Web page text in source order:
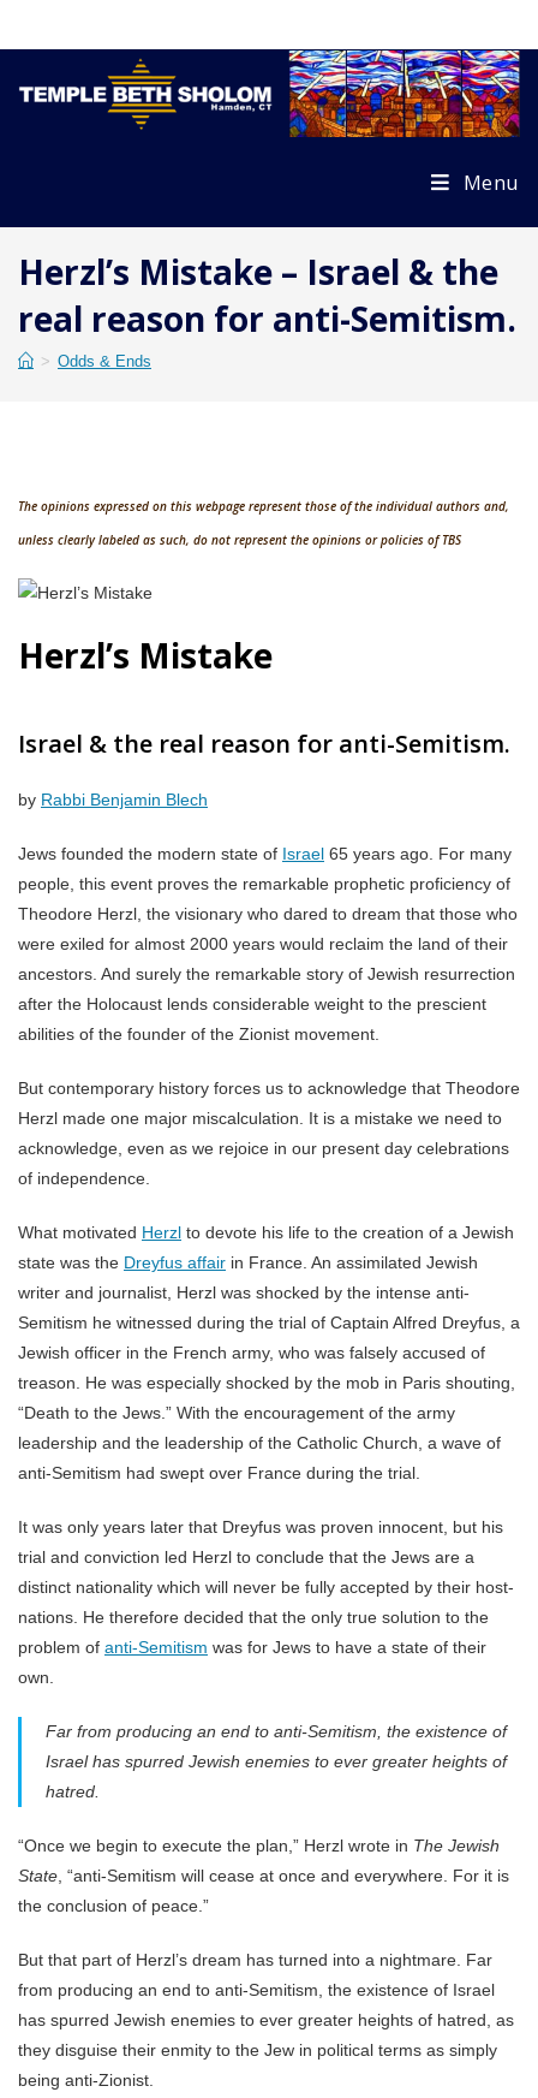
Menu
Herzl’s Mistake – Israel & the
real reason for anti-Semitism.
> Odds & Ends
The opinions expressed on this webpage represent those of the individual authors and,
unless clearly labeled as such, do not represent the opinions or policies of TBS
Herzl’s Mistake
Israel & the real reason for anti-Semitism.
by Rabbi Benjamin Blech
Jews founded the modern state of Israel 65 years ago. For many
people, this event proves the remarkable prophetic proficiency of
Theodore Herzl, the visionary who dared to dream that those who
were exiled for almost 2000 years would reclaim the land of their
ancestors. And surely the remarkable story of Jewish resurrection
after the Holocaust lends considerable weight to the prescient
abilities of the founder of the Zionist movement.
But contemporary history forces us to acknowledge that Theodore
Herzl made one major miscalculation. It is a mistake we need to
acknowledge, even as we rejoice in our present day celebrations
of independence.
What motivated Herzl to devote his life to the creation of a Jewish
state was the Dreyfus affair in France. An assimilated Jewish
writer and journalist, Herzl was shocked by the intense anti-
Semitism he witnessed during the trial of Captain Alfred Dreyfus, a
Jewish officer in the French army, who was falsely accused of
treason. He was especially shocked by the mob in Paris shouting,
“Death to the Jews.” With the encouragement of the army
leadership and the leadership of the Catholic Church, a wave of
anti-Semitism had swept over France during the trial.
It was only years later that Dreyfus was proven innocent, but his
trial and conviction led Herzl to conclude that the Jews are a
distinct nationality which will never be fully accepted by their host-
nations. He therefore decided that the only true solution to the
problem of anti-Semitism was for Jews to have a state of their
own.
Far from producing an end to anti-Semitism, the existence of
Israel has spurred Jewish enemies to ever greater heights of
hatred.
“Once we begin to execute the plan,” Herzl wrote in The Jewish
State , “anti-Semitism will cease at once and everywhere. For it is
the conclusion of peace.”
But that part of Herzl’s dream has turned into a nightmare. Far
from producing an end to anti-Semitism, the existence of Israel
has spurred Jewish enemies to ever greater heights of hatred, as
they disguise their enmity to the Jew in political terms as simply
being anti-Zionist.